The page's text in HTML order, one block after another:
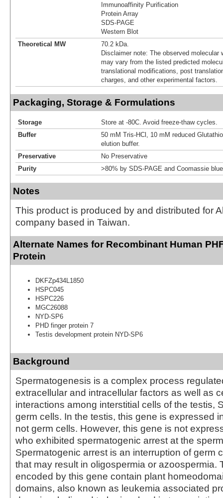
Immunoaffinity Purification
Protein Array
SDS-PAGE
Western Blot
Theoretical MW
70.2 kDa.
Disclaimer note: The observed molecular
may vary from the listed predicted
translational modifications, post
charges, and other experimental factors.
Packaging, Storage & Formulations
Storage
Store at -80C. Avoid freeze-thaw cycles.
Buffer
50 mM Tris-HCl, 10 mM reduced
elution buffer.
Preservative
No Preservative
Purity
>80% by SDS-PAGE and Coomassie
Notes
This product is produced by and distributed for
company based in Taiwan.
Alternate Names for Recombinant Human
Protein
DKFZp434L1850
HSPC045
HSPC226
MGC26088
NYD-SP6
PHD finger protein 7
Testis development protein NYD-SP6
Background
Spermatogenesis is a complex process
extracellular and intracellular factors as well as
interactions among interstitial cells of the testis,
germ cells. In the testis, this gene is expressed
not germ cells. However, this gene is not
who exhibited spermatogenic arrest at the
Spermatogenic arrest is an interruption of germ
that may result in oligospermia or azoospermia.
encoded by this gene contain plant
domains, also known as leukemia associated